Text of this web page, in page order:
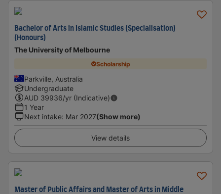
Bachelor of Arts in Islamic Studies (Specialisation)
(Honours)
The University of Melbourne
Scholarship
Parkville, Australia
Undergraduate
AUD 39936/yr (Indicative)
1 Year
Next intake: Mar 2027(Show more)
View details
Master of Public Affairs and Master of Arts in Middle